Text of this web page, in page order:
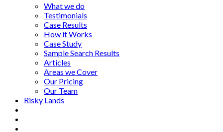
What we do
Testimonials
Case Results
How it Works
Case Study
Sample Search Results
Articles
Areas we Cover
Our Pricing
Our Team
Risky Lands